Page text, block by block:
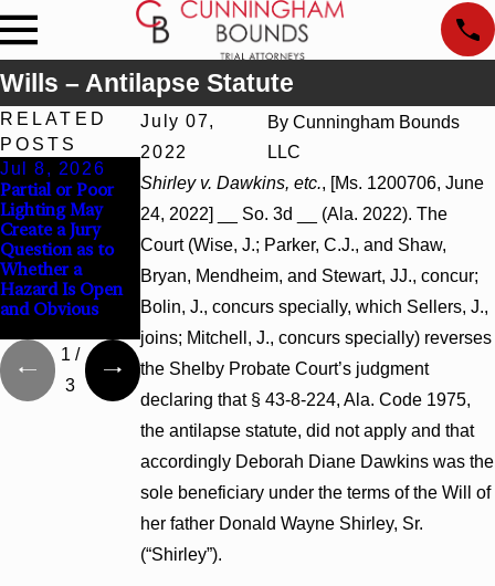
Wills – Antilapse Statute
July 07,
2022
By Cunningham Bounds
LLC
Shirley v. Dawkins, etc., [Ms. 1200706, June
24, 2022] __ So. 3d __ (Ala. 2022). The
Court (Wise, J.; Parker, C.J., and Shaw,
Bryan, Mendheim, and Stewart, JJ., concur;
Bolin, J., concurs specially, which Sellers, J.,
joins; Mitchell, J., concurs specially) reverses
the Shelby Probate Court’s judgment
declaring that § 43-8-224, Ala. Code 1975,
the antilapse statute, did not apply and that
accordingly Deborah Diane Dawkins was the
sole beneficiary under the terms of the Will of
her father Donald Wayne Shirley, Sr.
(“Shirley”).
RELATED
POSTS
Jul 8, 2026
Partial or Poor
Lighting May
Create a Jury
Question as to
Whether a
Hazard Is Open
and Obvious
Interpleader
Actions May
Proceed Against
State-Agency
Hospitals to
Challenge
Hospital Liens
Punitive Damages
Summary
Judgment Award
Reversed Where
Wantonness
Turns on
Defendants’
1 /
3